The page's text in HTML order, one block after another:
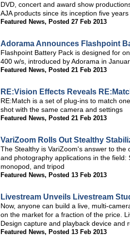
DVD, concert and award show
AJA products since its inception five
Featured News, Posted 27 Feb 2013
Adorama Announces Flashpoint
Flashpoint Battery Pack is designed for
400 w/s, introduced by Adorama in
Featured News, Posted 21 Feb 2013
RE:Vision Effects Reveals
RE:Match is a set of plug-ins to match
shot with the same camera and settings
Featured News, Posted 21 Feb 2013
VariZoom Rolls Out Stealthy
The Stealthy is VariZoom's answer to
and photography applications in the
monopod, and tripod
Featured News, Posted 13 Feb 2013
Livestream Unveils Livestream
Now, anyone can build a live, multi-
on the market for a fraction of the price.
Design capture and playback device and
Featured News, Posted 13 Feb 2013